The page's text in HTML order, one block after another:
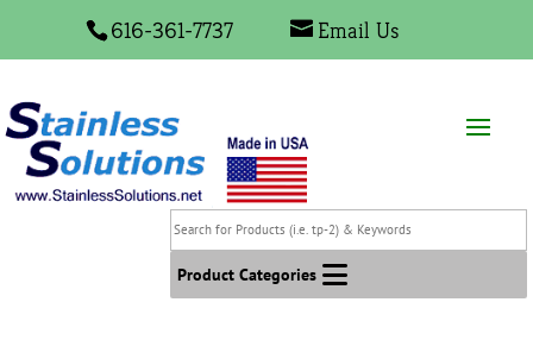
616-361-7737 Email Us
Search
for
Products
(i.e.
Product Categories